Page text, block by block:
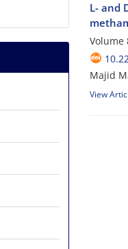
L- and
Volume
Majid
View